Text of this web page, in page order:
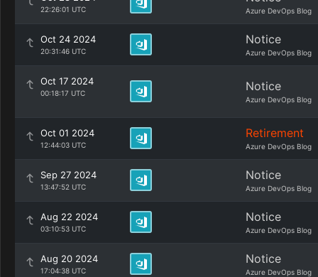
22:26:01 UTC Azure DevOps Blog
Oct 24 2024
20:31:46 UTC
Notice
Azure DevOps Blog
Oct 17 2024
00:18:17 UTC Notice
Azure DevOps Blog
Oct 01 2024
12:44:03 UTC
Retirement
Azure DevOps Blog
Sep 27 2024
13:47:52 UTC
Notice
Azure DevOps Blog
Aug 22 2024
03:10:53 UTC
Notice
Azure DevOps Blog
Aug 20 2024
17:04:38 UTC
Notice
Azure DevOps Blog